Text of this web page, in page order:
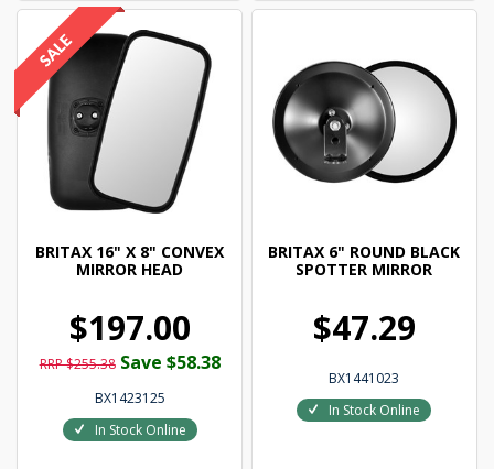
BRITAX 16" X 8" CONVEX
MIRROR HEAD
$197.00
RRP $255.38 Save $58.38
BX1423125
In Stock Online
BRITAX 6" ROUND BLACK
SPOTTER MIRROR
$47.29
BX1441023
In Stock Online